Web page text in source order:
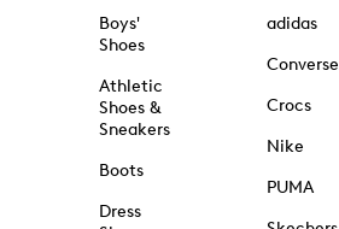
Boys'
Shoes
Athletic
Shoes &
Sneakers
Boots
Dress
adidas
Converse
Crocs
Nike
PUMA